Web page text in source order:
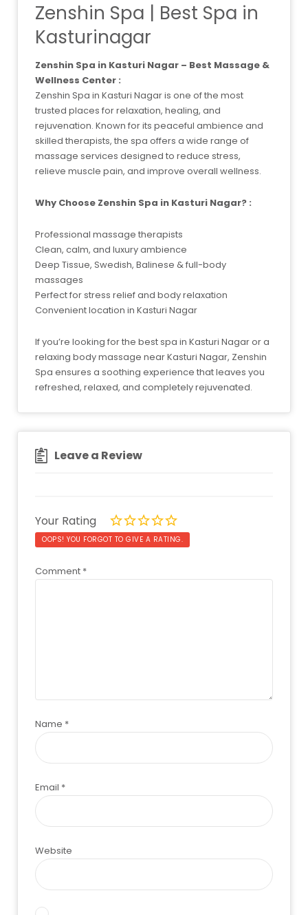
Zenshin Spa | Best Spa in
Kasturinagar
Zenshin Spa in Kasturi Nagar – Best Massage &
Wellness Center :
Zenshin Spa in Kasturi Nagar is one of the most
trusted places for relaxation, healing, and
rejuvenation. Known for its peaceful ambience and
skilled therapists, the spa offers a wide range of
massage services designed to reduce stress,
relieve muscle pain, and improve overall wellness.
Why Choose Zenshin Spa in Kasturi Nagar? :
Professional massage therapists
Clean, calm, and luxury ambience
Deep Tissue, Swedish, Balinese & full-body
massages
Perfect for stress relief and body relaxation
Convenient location in Kasturi Nagar
If you’re looking for the best spa in Kasturi Nagar or a
relaxing body massage near Kasturi Nagar, Zenshin
Spa ensures a soothing experience that leaves you
refreshed, relaxed, and completely rejuvenated.
Leave a Review
Your Rating
OOPS! YOU FORGOT TO GIVE A RATING.
Comment *
Name *
Email *
Website